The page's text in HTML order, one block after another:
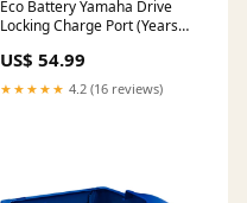
Eco Battery Yamaha Drive
Locking Charge Port (Years
US$ 54.99
★★★★★ 4.2 (16 reviews)